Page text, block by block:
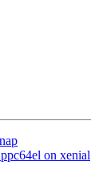
on xenial